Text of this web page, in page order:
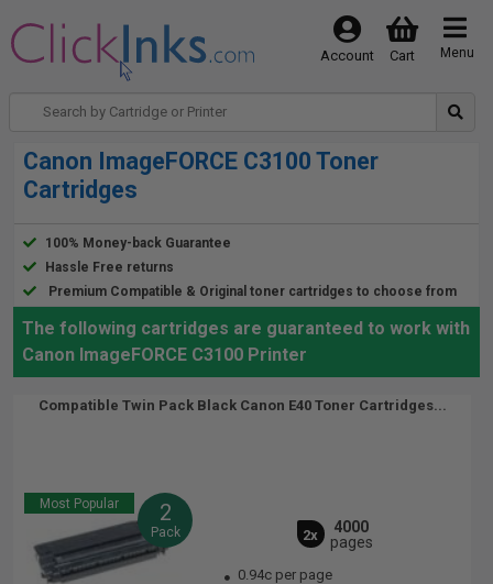
Menu
Cart
Account
Canon ImageFORCE C3100 Toner
Cartridges
100% Money-back Guarantee
Hassle Free returns
Premium Compatible & Original toner cartridges to choose from
The following cartridges are guaranteed to work with
Canon ImageFORCE C3100 Printer
Compatible Twin Pack Black Canon E40 Toner Cartridges...
Most Popular 2
Pack 2x
4000
pages
0.94c per page